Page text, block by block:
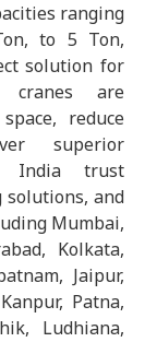
ranging
to 5 Ton,
solution for
cranes are
reduce
superior
India trust
and
Mumbai,
Kolkata,
Jaipur,
Patna,
Ludhiana,